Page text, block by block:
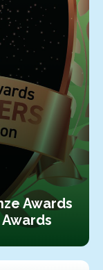
Awards